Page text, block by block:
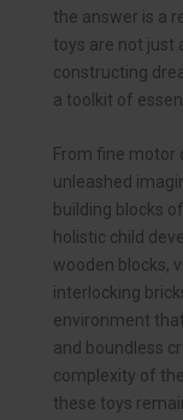
the answer is a
toys are not just
constructing
a toolkit of
From fine motor
unleashed
building blocks
holistic child
wooden blocks,
interlocking
environment
and boundless
complexity of
these toys